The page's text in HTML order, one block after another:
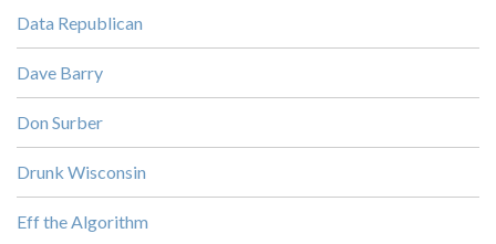
Data Republican
Dave Barry
Don Surber
Drunk Wisconsin
Eff the Algorithm